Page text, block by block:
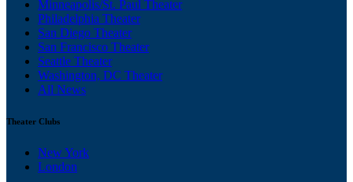
Minneapolis/St. Paul Theater
Philadelphia Theater
San Diego Theater
San Francisco Theater
Seattle Theater
Washington, DC Theater
All News
Theater Clubs
New York
London